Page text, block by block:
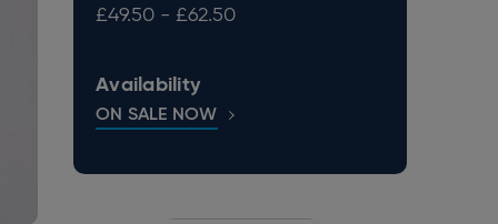
£49.50 - £62.50
Availability
ON SALE NOW